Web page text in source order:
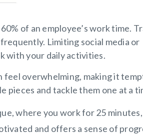
of an employee’s work time.
Limiting social media or
with your daily activities.
feel overwhelming, making it
pieces and tackle them one at a
where you work for 25
and offers a sense of